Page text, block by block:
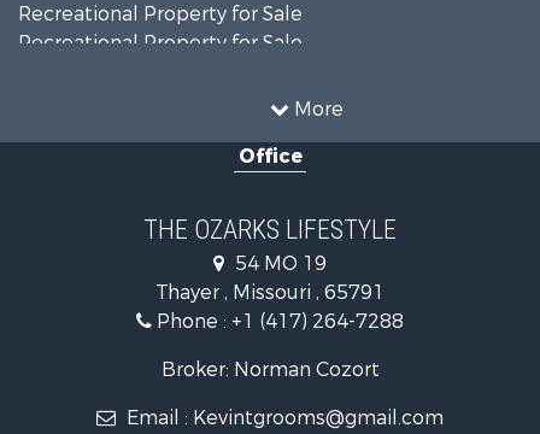
More
Recreational Property for Sale
Recreational Property for Sale
Investment & Income for Sale
Recreational Property for Sale
Hunting for Sale
Retirement & Active Adult for Sale
Ranches for Sale
Recreational Property for Sale
Retirement & Active Adult for Sale
Home in Town for Sale
Office
THE OZARKS LIFESTYLE
54 MO 19
Thayer , Missouri , 65791
Phone : +1 (417) 264-7288
Broker: Norman Cozort
Email : Kevintgrooms@gmail.com